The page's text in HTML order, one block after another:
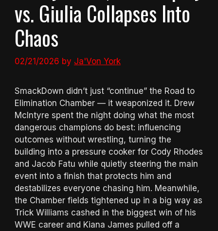
vs. Giulia Collapses Into
Chaos
02/21/2026 by Ja'Von York
SmackDown didn’t just “continue” the Road to
Elimination Chamber — it weaponized it. Drew
McIntyre spent the night doing what the most
dangerous champions do best: influencing
outcomes without wrestling, turning the
building into a pressure cooker for Cody Rhodes
and Jacob Fatu while quietly steering the main
event into a finish that protects him and
destabilizes everyone chasing him. Meanwhile,
the Chamber fields tightened up in a big way as
Trick Williams cashed in the biggest win of his
WWE career and Kiana James pulled off a